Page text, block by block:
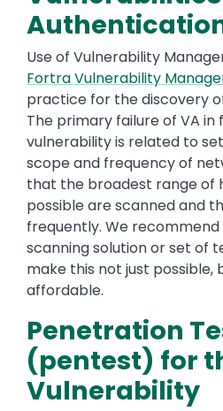
Use of Vulnerability
Fortra Vulnerability
practice for the discovery
The primary failure of VA in
vulnerability is related to
scope and frequency of
that the broadest range of
possible are scanned and
frequently. We recommend
scanning solution or set of
make this not just possible,
affordable.
Penetration
(pentest) for
Vulnerability